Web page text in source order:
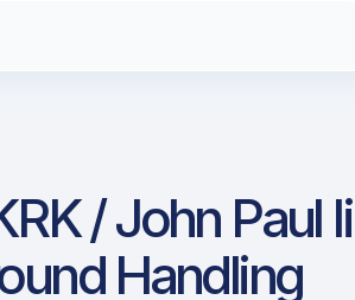
/ John Paul Ii
Handling